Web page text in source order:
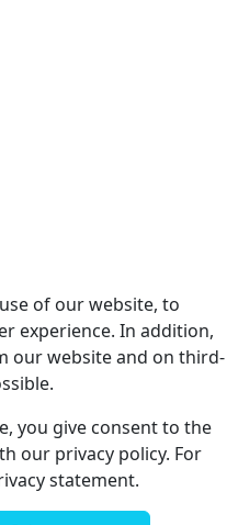
of our website, to
experience. In addition,
our website and on third-
you give consent to the
our privacy policy. For
statement.